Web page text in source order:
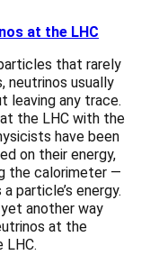
at the LHC
that rarely
neutrinos usually
leaving any trace.
the LHC with the
have been
on their energy,
the calorimeter —
particle’s energy.
another way
at the
LHC.